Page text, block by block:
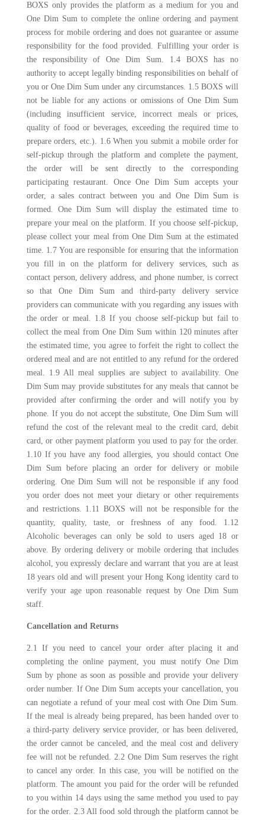
BOXS only provides the platform as a medium for you and
One Dim Sum to complete the online ordering and payment
process for mobile ordering and does not guarantee or assume
responsibility for the food provided. Fulfilling your order is
the responsibility of One Dim Sum. 1.4 BOXS has no
authority to accept legally binding responsibilities on behalf of
you or One Dim Sum under any circumstances. 1.5 BOXS will
not be liable for any actions or omissions of One Dim Sum
(including insufficient service, incorrect meals or prices,
quality of food or beverages, exceeding the required time to
prepare orders, etc.). 1.6 When you submit a mobile order for
self-pickup through the platform and complete the payment,
the order will be sent directly to the corresponding
participating restaurant. Once One Dim Sum accepts your
order, a sales contract between you and One Dim Sum is
formed. One Dim Sum will display the estimated time to
prepare your meal on the platform. If you choose self-pickup,
please collect your meal from One Dim Sum at the estimated
time. 1.7 You are responsible for ensuring that the information
you fill in on the platform for delivery services, such as
contact person, delivery address, and phone number, is correct
so that One Dim Sum and third-party delivery service
providers can communicate with you regarding any issues with
the order or meal. 1.8 If you choose self-pickup but fail to
collect the meal from One Dim Sum within 120 minutes after
the estimated time, you agree to forfeit the right to collect the
ordered meal and are not entitled to any refund for the ordered
meal. 1.9 All meal supplies are subject to availability. One
Dim Sum may provide substitutes for any meals that cannot be
provided after confirming the order and will notify you by
phone. If you do not accept the substitute, One Dim Sum will
refund the cost of the relevant meal to the credit card, debit
card, or other payment platform you used to pay for the order.
1.10 If you have any food allergies, you should contact One
Dim Sum before placing an order for delivery or mobile
ordering. One Dim Sum will not be responsible if any food
you order does not meet your dietary or other requirements
and restrictions. 1.11 BOXS will not be responsible for the
quantity, quality, taste, or freshness of any food. 1.12
Alcoholic beverages can only be sold to users aged 18 or
above. By ordering delivery or mobile ordering that includes
alcohol, you expressly declare and warrant that you are at least
18 years old and will present your Hong Kong identity card to
verify your age upon reasonable request by One Dim Sum
staff.
Cancellation and Returns
2.1 If you need to cancel your order after placing it and
completing the online payment, you must notify One Dim
Sum by phone as soon as possible and provide your delivery
order number. If One Dim Sum accepts your cancellation, you
can negotiate a refund of your meal cost with One Dim Sum.
If the meal is already being prepared, has been handed over to
a third-party delivery service provider, or has been delivered,
the order cannot be canceled, and the meal cost and delivery
fee will not be refunded. 2.2 One Dim Sum reserves the right
to cancel any order. In this case, you will be notified on the
platform. The amount you paid for the order will be refunded
to you within 14 days using the same method you used to pay
for the order. 2.3 All food sold through the platform cannot be